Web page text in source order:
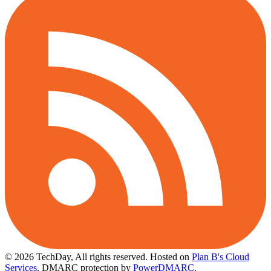
© 2026 TechDay, All rights reserved. Hosted on Plan B's Cloud
Services. DMARC protection by PowerDMARC.